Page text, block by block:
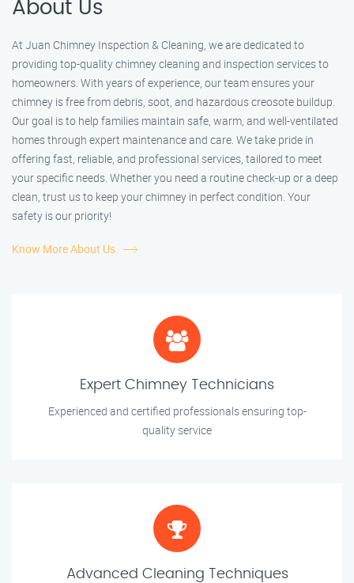
About Us
At Juan Chimney Inspection & Cleaning, we are dedicated to
providing top-quality chimney cleaning and inspection services to
homeowners. With years of experience, our team ensures your
chimney is free from debris, soot, and hazardous creosote buildup.
Our goal is to help families maintain safe, warm, and well-ventilated
homes through expert maintenance and care. We take pride in
offering fast, reliable, and professional services, tailored to meet
your specific needs. Whether you need a routine check-up or a deep
clean, trust us to keep your chimney in perfect condition. Your
safety is our priority!
Know More About Us
Expert Chimney Technicians
Experienced and certified professionals ensuring top-
quality service
Advanced Cleaning Techniques